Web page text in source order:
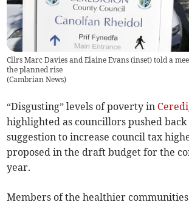
Cllrs Marc Davies and Elaine Evans (inset) told a
the planned rise
(Cambrian News)
“Disgusting” levels of poverty in
highlighted as councillors pushed back
suggestion to increase council tax
proposed in the draft budget for the
year.
Members of the healthier